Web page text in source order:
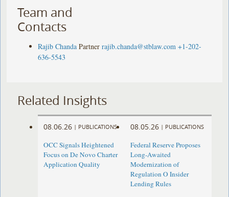
Team and
Contacts
Rajib Chanda Partner rajib.chanda@stblaw.com +1-202-
636-5543
Related Insights
08.06.26 | PUBLICATIONS
OCC Signals Heightened
Focus on De Novo Charter
Application Quality
08.05.26 | PUBLICATIONS
Federal Reserve Proposes
Long-Awaited
Modernization of
Regulation O Insider
Lending Rules